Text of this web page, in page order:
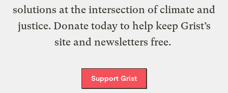
solutions at the intersection of climate and
justice. Donate today to help keep Grist’s
site and newsletters free.
Support Grist